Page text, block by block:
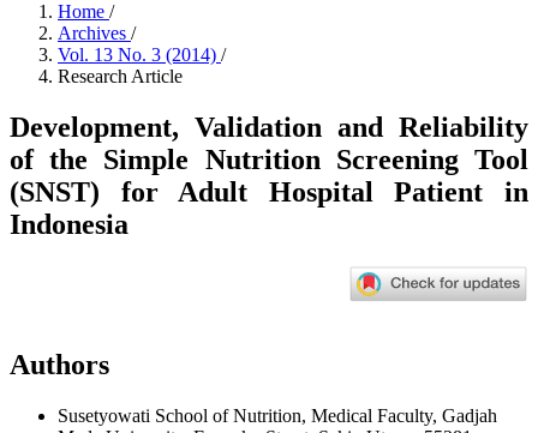
Home /
Archives /
Vol. 13 No. 3 (2014) /
Research Article
Development, Validation and Reliability
of the Simple Nutrition Screening Tool
(SNST) for Adult Hospital Patient in
Indonesia
Authors
Susetyowati School of Nutrition, Medical Faculty, Gadjah